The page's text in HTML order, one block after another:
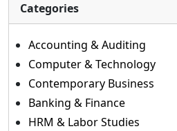
Categories
Accounting & Auditing
Computer & Technology
Contemporary Business
Banking & Finance
HRM & Labor Studies